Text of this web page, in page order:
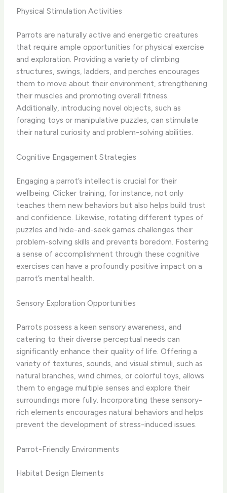
Physical Stimulation Activities
Parrots are naturally active and energetic creatures
that require ample opportunities for physical exercise
and exploration. Providing a variety of climbing
structures, swings, ladders, and perches encourages
them to move about their environment, strengthening
their muscles and promoting overall fitness.
Additionally, introducing novel objects, such as
foraging toys or manipulative puzzles, can stimulate
their natural curiosity and problem-solving abilities.
Cognitive Engagement Strategies
Engaging a parrot’s intellect is crucial for their
wellbeing. Clicker training, for instance, not only
teaches them new behaviors but also helps build trust
and confidence. Likewise, rotating different types of
puzzles and hide-and-seek games challenges their
problem-solving skills and prevents boredom. Fostering
a sense of accomplishment through these cognitive
exercises can have a profoundly positive impact on a
parrot’s mental health.
Sensory Exploration Opportunities
Parrots possess a keen sensory awareness, and
catering to their diverse perceptual needs can
significantly enhance their quality of life. Offering a
variety of textures, sounds, and visual stimuli, such as
natural branches, wind chimes, or colorful toys, allows
them to engage multiple senses and explore their
surroundings more fully. Incorporating these sensory-
rich elements encourages natural behaviors and helps
prevent the development of stress-induced issues.
Parrot-Friendly Environments
Habitat Design Elements